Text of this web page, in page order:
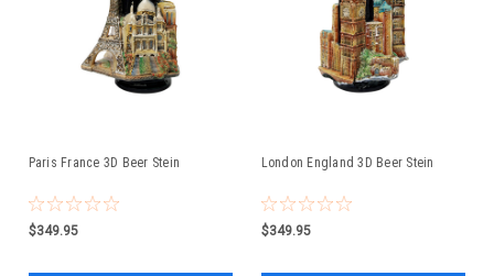
Paris France 3D Beer Stein
$349.95
London England 3D Beer Stein
$349.95